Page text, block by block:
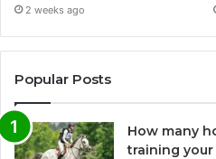
2 weeks ago
Popular Posts
How many
training